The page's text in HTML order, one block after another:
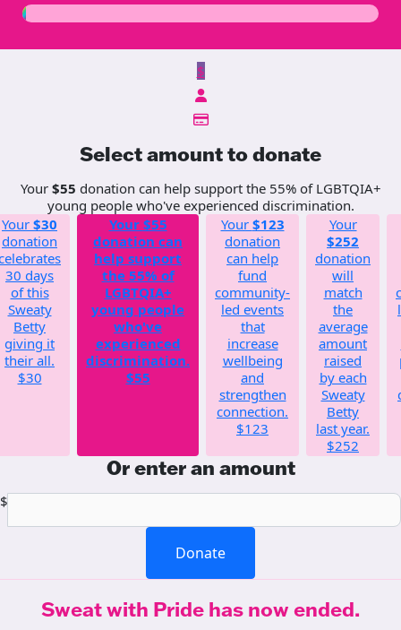
$
Select amount to donate
Your $55 donation can help support the 55% of LGBTQIA+
young people who've experienced discrimination.
Your $30
donation
30 days
of this
Sweaty
Betty
giving it
their all.
$30
Your $55
donation can
help support
the 55% of
LGBTQIA+
young people
who've
experienced
discrimination.
$55
Your $123
donation
can help
fund
community-
led events
that
increase
wellbeing
and
strengthen
connection.
$123
Your
$252
donation
will
match
the
average
amount
raised
by each
Sweaty
Betty
last year.
$252
Or enter an amount
$
Donate
Sweat with Pride has now ended.